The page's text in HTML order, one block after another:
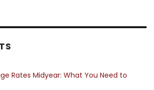
Rates Midyear: What You Need to